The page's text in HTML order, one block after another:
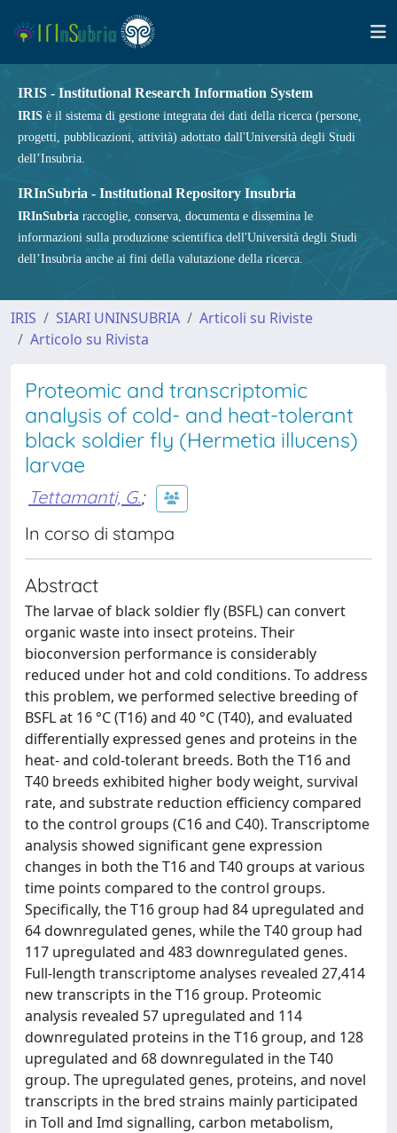
IRIS - Institutional Research Information System
IRIS è il sistema di gestione integrata dei dati della ricerca (persone,
progetti, pubblicazioni, attività) adottato dall'Università degli Studi
dell’Insubria.
IRInSubria - Institutional Repository Insubria
IRInSubria raccoglie, conserva, documenta e dissemina le
informazioni sulla produzione scientifica dell'Università degli Studi
dell’Insubria anche ai fini della valutazione della ricerca.
IRIS SIARI UNINSUBRIA
Articoli su Riviste
Articolo su Rivista
Proteomic and transcriptomic
analysis of cold- and heat-tolerant
black soldier fly (Hermetia illucens)
larvae
Tettamanti, G.;
In corso di stampa
Abstract
The larvae of black soldier fly (BSFL) can convert
organic waste into insect proteins. Their
bioconversion performance is considerably
reduced under hot and cold conditions. To address
this problem, we performed selective breeding of
BSFL at 16 °C (T16) and 40 °C (T40), and evaluated
differentially expressed genes and proteins in the
heat- and cold-tolerant breeds. Both the T16 and
T40 breeds exhibited higher body weight, survival
rate, and substrate reduction efficiency compared
to the control groups (C16 and C40). Transcriptome
analysis showed significant gene expression
changes in both the T16 and T40 groups at various
time points compared to the control groups.
Specifically, the T16 group had 84 upregulated and
64 downregulated genes, while the T40 group had
117 upregulated and 483 downregulated genes.
Full-length transcriptome analyses revealed 27,414
new transcripts in the T16 group. Proteomic
analysis revealed 57 upregulated and 114
downregulated proteins in the T16 group, and 128
upregulated and 68 downregulated in the T40
group. The upregulated genes, proteins, and novel
transcripts in the bred strains mainly participated
in Toll and Imd signalling, carbon metabolism,